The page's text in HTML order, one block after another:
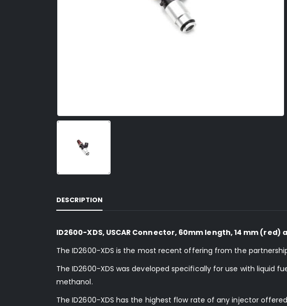
DESCRIPTION
ID2600-XDS, USCAR Connector, 60mm length, 14 mm
The ID2600-XDS is the most recent offering from the
The ID2600-XDS was developed specifically for use with liquid
methanol.
The ID2600-XDS has the highest flow rate of any injector